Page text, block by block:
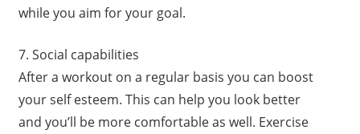
while you aim for your goal.
7. Social capabilities
After a workout on a regular basis you can boost
your self esteem. This can help you look better
and you’ll be more comfortable as well. Exercise